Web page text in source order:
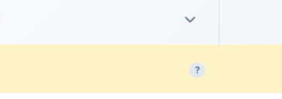
?